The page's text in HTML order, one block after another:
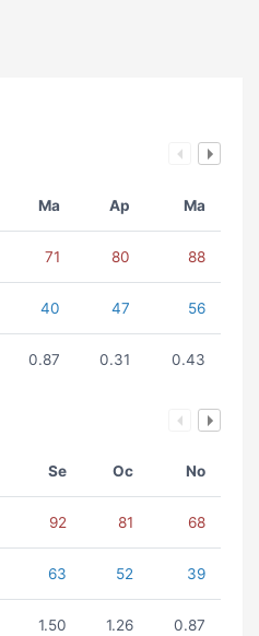
Ma Ap Ma
71 80 88
40 47 56
0.87 0.31 0.43
Se Oc No
92 81 68
63 52 39
1.50 1.26 0.87